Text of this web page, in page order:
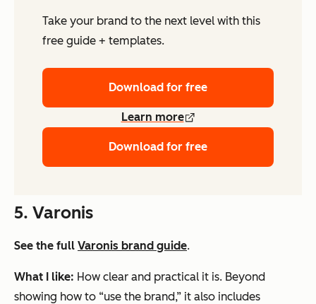
Take your brand to the next level with this
free guide + templates.
Download for free
Learn more
Download for free
5. Varonis
See the full Varonis brand guide.
What I like: How clear and practical it is. Beyond
showing how to “use the brand,” it also includes